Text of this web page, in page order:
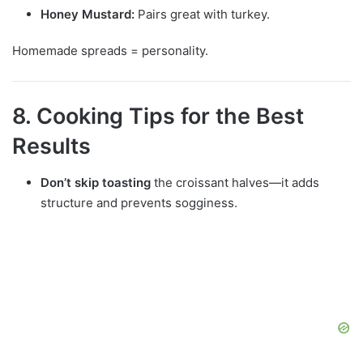
Honey Mustard: Pairs great with turkey.
Homemade spreads = personality.
8. Cooking Tips for the Best
Results
Don’t skip toasting the croissant halves—it adds
structure and prevents sogginess.